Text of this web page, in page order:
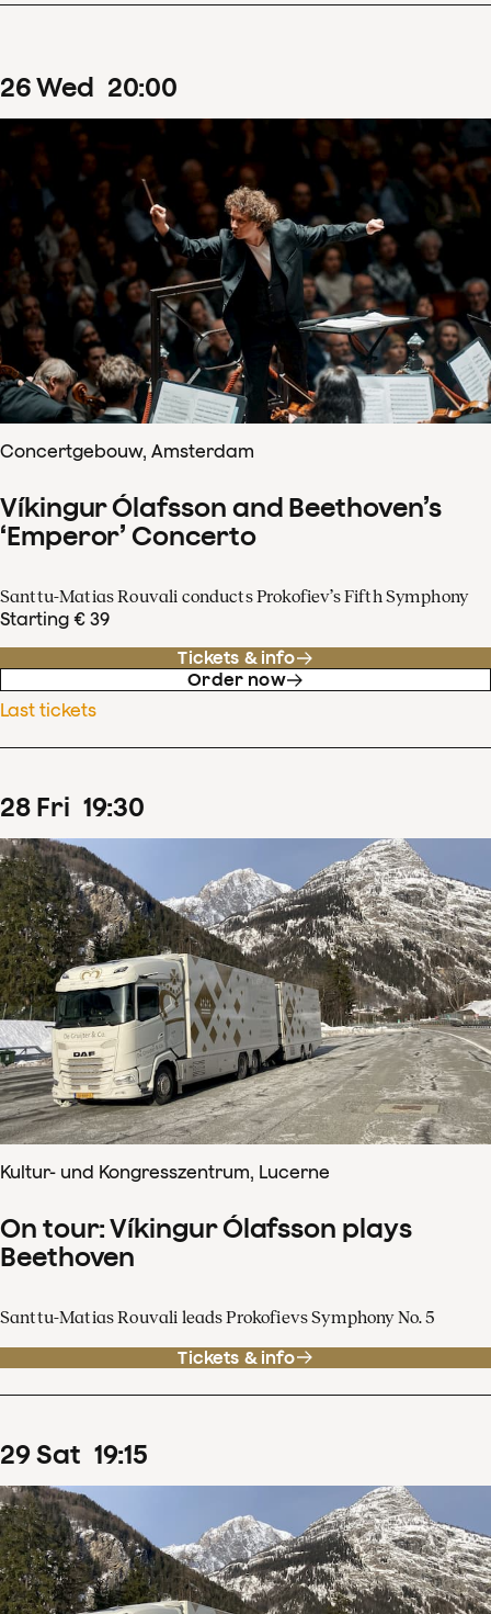
26Wed 20:00
Concertgebouw, Amsterdam
Víkingur Ólafsson and Beethoven’s
‘Emperor’ Concerto
Santtu-Matias Rouvali conducts Prokofiev’s Fifth Symphony
Starting € 39
Tickets & info
Order now
Last tickets
28 Fri 19:30
Kultur- und Kongresszentrum, Lucerne
On tour: Víkingur Ólafsson plays
Beethoven
Santtu-Matias Rouvali leads Prokofievs Symphony No. 5
Tickets & info
29Sat 19:15